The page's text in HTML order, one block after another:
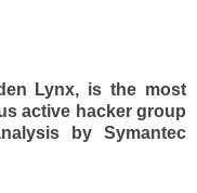
Lynx, is the most
active hacker group
by Symantec